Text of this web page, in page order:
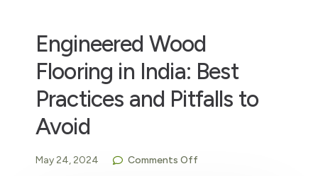
Engineered Wood
Flooring in India: Best
Practices and Pitfalls to
Avoid
May 24, 2024 Comments Off